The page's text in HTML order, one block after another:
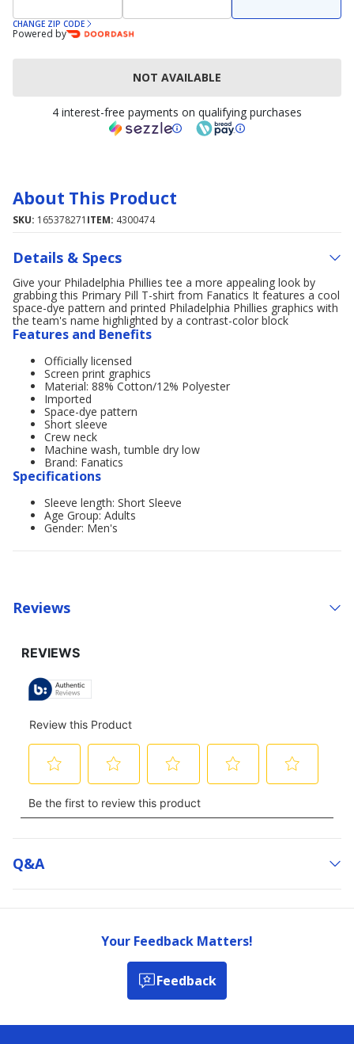
CHANGE ZIP CODE
Powered by
NOT AVAILABLE
4 interest-free payments on qualifying purchases
About This Product
SKU: 165378271 ITEM: 4300474
Details & Specs
Give your Philadelphia Phillies tee a more appealing look by
grabbing this Primary Pill T-shirt from Fanatics It features a cool
space-dye pattern and printed Philadelphia Phillies graphics with
the team's name highlighted by a contrast-color block
Features and Benefits
Officially licensed
Screen print graphics
Material: 88% Cotton/12% Polyester
Imported
Space-dye pattern
Short sleeve
Crew neck
Machine wash, tumble dry low
Brand: Fanatics
Specifications
Sleeve length: Short Sleeve
Age Group: Adults
Gender: Men's
Reviews
Q&a
Your Feedback Matters!
Feedback